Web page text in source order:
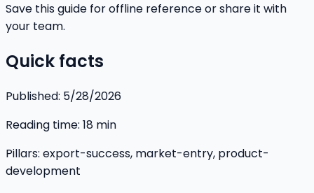
Save this guide for offline reference or share it with
your team.
Quick facts
Published: 5/28/2026
Reading time: 18 min
Pillars: export-success, market-entry, product-
development